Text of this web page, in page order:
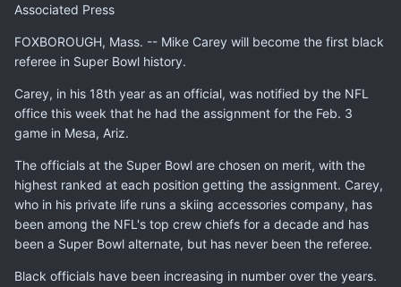
Associated Press
FOXBOROUGH, Mass. -- Mike Carey will become the first black
referee in Super Bowl history.
Carey, in his 18th year as an official, was notified by the NFL
office this week that he had the assignment for the Feb. 3
game in Mesa, Ariz.
The officials at the Super Bowl are chosen on merit, with the
highest ranked at each position getting the assignment. Carey,
who in his private life runs a skiing accessories company, has
been among the NFL's top crew chiefs for a decade and has
been a Super Bowl alternate, but has never been the referee.
Black officials have been increasing in number over the years.